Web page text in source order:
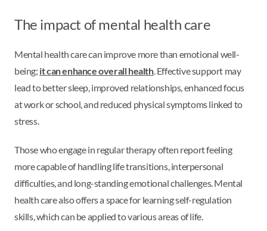
The impact of mental health care
Mental health care can improve more than emotional well-
being; it can enhance overall health. Effective support may
lead to better sleep, improved relationships, enhanced focus
at work or school, and reduced physical symptoms linked to
stress.
Those who engage in regular therapy often report feeling
more capable of handling life transitions, interpersonal
difficulties, and long-standing emotional challenges. Mental
health care also offers a space for learning self-regulation
skills, which can be applied to various areas of life.